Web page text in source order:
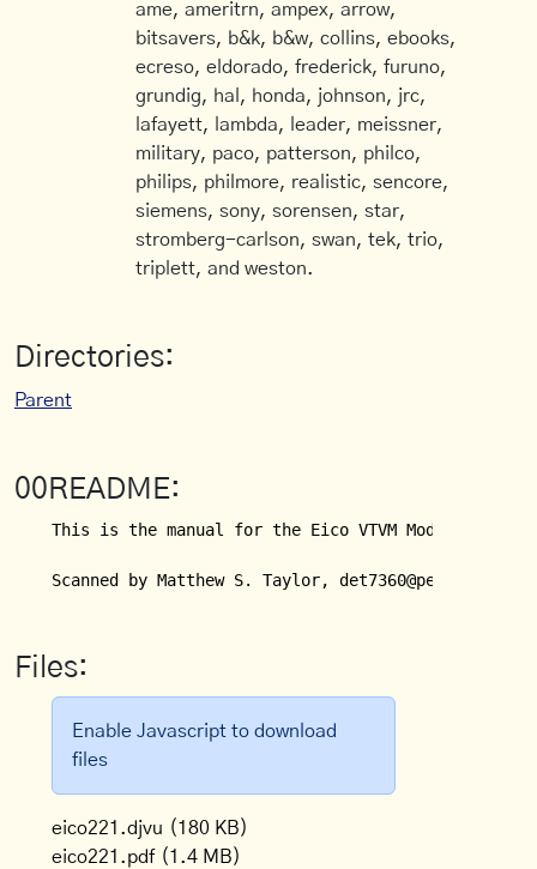
ame, ameritrn, ampex, arrow,
bitsavers, b&k, b&w, collins, ebooks,
ecreso, eldorado, frederick, furuno,
grundig, hal, honda, johnson, jrc,
lafayett, lambda, leader, meissner,
military, paco, patterson, philco,
philips, philmore, realistic, sencore,
siemens, sony, sorensen, star,
stromberg-carlson, swan, tek, trio,
triplett, and weston.
Directories:
Parent
00README:
This is the manual for the Eico VTVM Model 221.
Scanned by Matthew S. Taylor,
Files:
Enable Javascript to download
files
eico221.djvu (180 KB)
eico221.pdf (1.4 MB)